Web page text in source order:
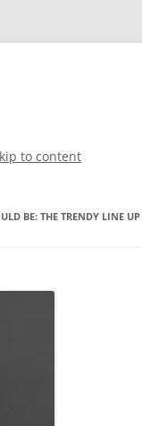
to content
BE: THE TRENDY LINE